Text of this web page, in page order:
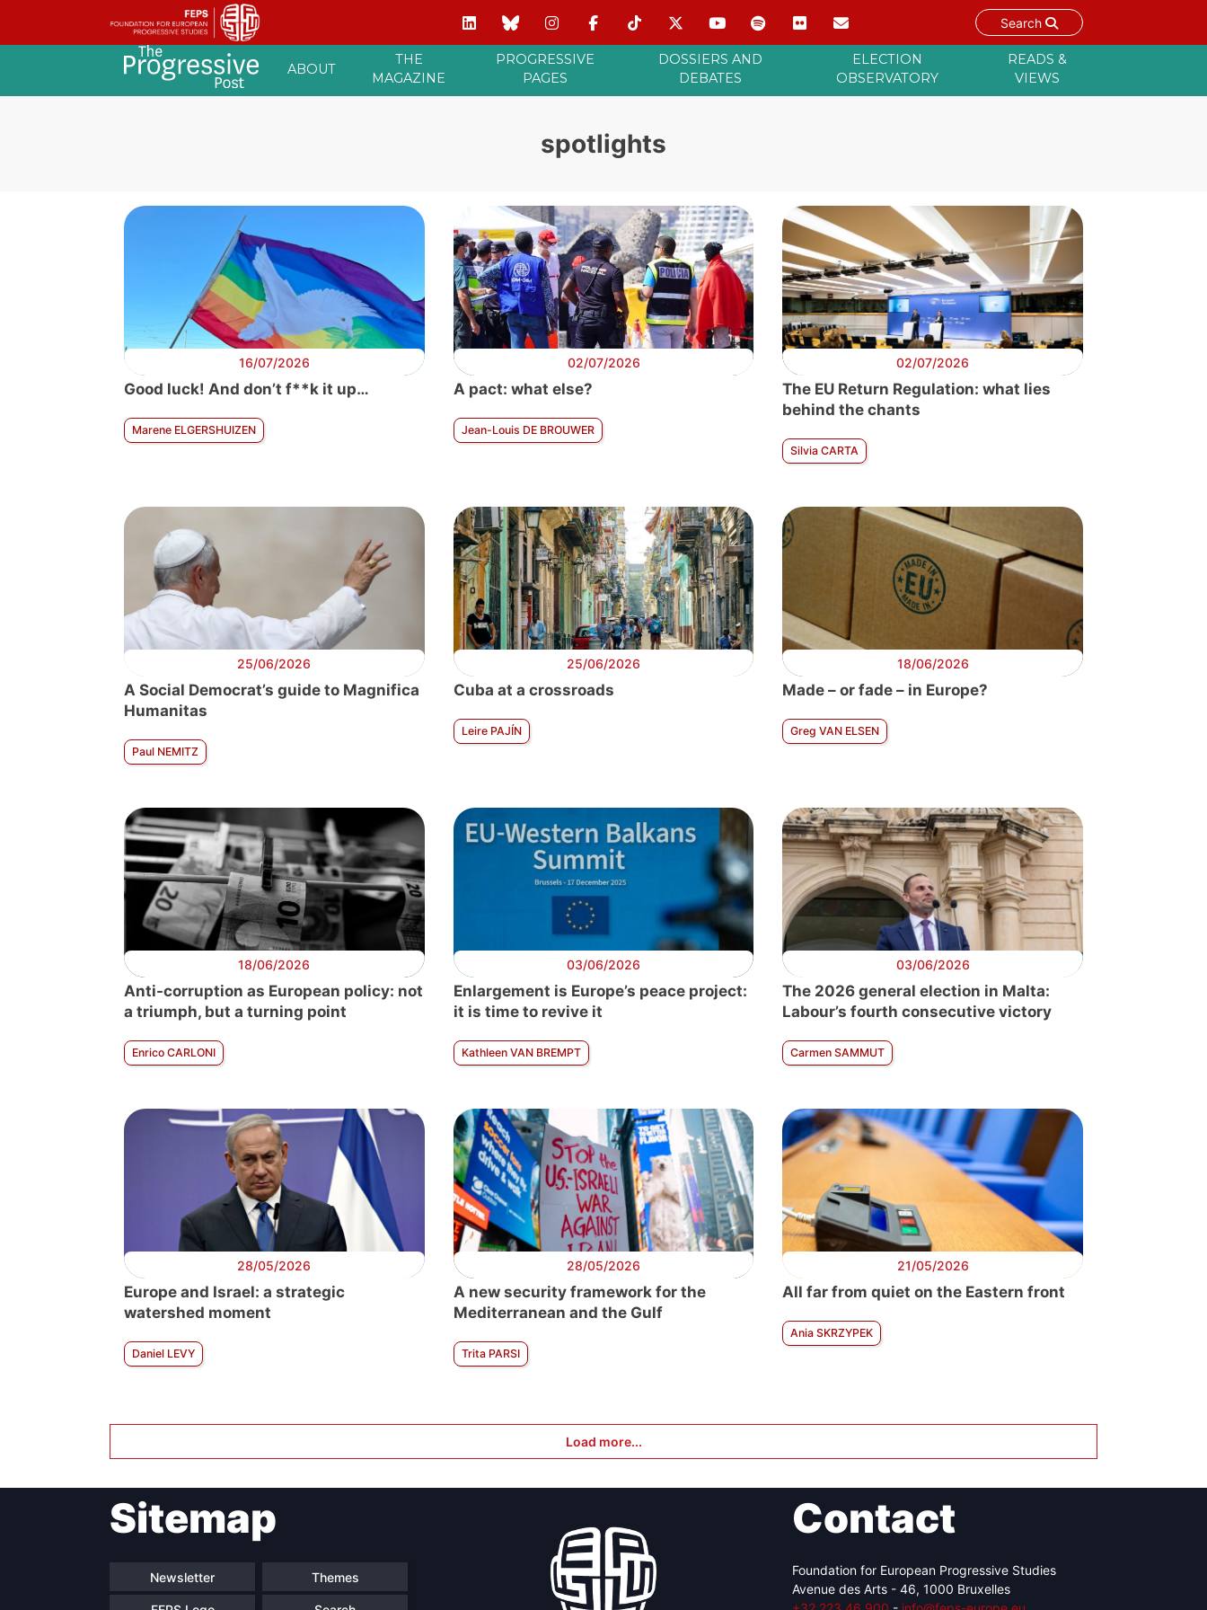
Search
ABOUT
THE
MAGAZINE
PROGRESSIVE
PAGES
DOSSIERS AND
DEBATES
ELECTION
OBSERVATORY
READS &
VIEWS
spotlights
16/07/2026
Good luck! And don’t f**k it up…
Marene ELGERSHUIZEN
02/07/2026
A pact: what else?
Jean-Louis DE BROUWER
02/07/2026
The EU Return Regulation: what lies
behind the chants
Silvia CARTA
25/06/2026
A Social Democrat’s guide to Magnifica
Humanitas
Paul NEMITZ
25/06/2026
Cuba at a crossroads
Leire PAJÍN
18/06/2026
Made – or fade – in Europe?
Greg VAN ELSEN
18/06/2026
Anti-corruption as European policy: not
a triumph, but a turning point
Enrico CARLONI
03/06/2026
Enlargement is Europe’s peace project:
it is time to revive it
Kathleen VAN BREMPT
03/06/2026
The 2026 general election in Malta:
Labour’s fourth consecutive victory
Carmen SAMMUT
28/05/2026
Europe and Israel: a strategic
watershed moment
Daniel LEVY
28/05/2026
A new security framework for the
Mediterranean and the Gulf
Trita PARSI
21/05/2026
All far from quiet on the Eastern front
Ania SKRZYPEK
Load more...
Sitemap
Newsletter Themes
Contact
Foundation for European Progressive Studies
Avenue des Arts - 46, 1000 Bruxelles